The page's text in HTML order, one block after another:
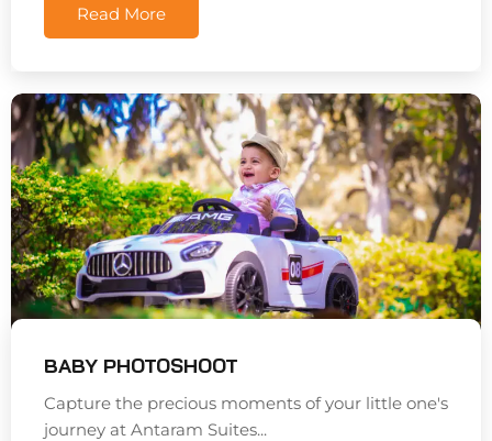
Read More
BABY PHOTOSHOOT
Capture the precious moments of your little one's
journey at Antaram Suites...